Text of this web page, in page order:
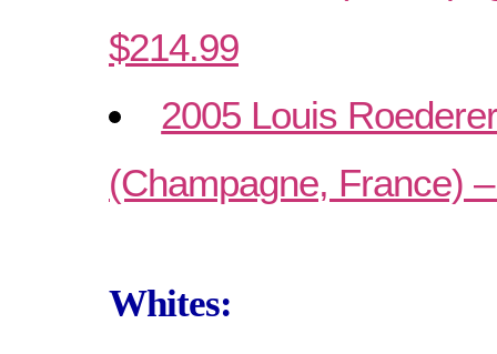
$214.99
2005 Louis
(Champagne, France)
Whites: